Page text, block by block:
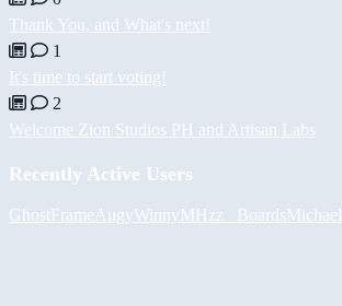
Thank You, and What's next!
1
It's time to start voting!
2
Welcome Zion Studios PH and Artisan Labs
Recently Active Users
GhostFrame AugyWinnyMHzz_ BoardsMichael